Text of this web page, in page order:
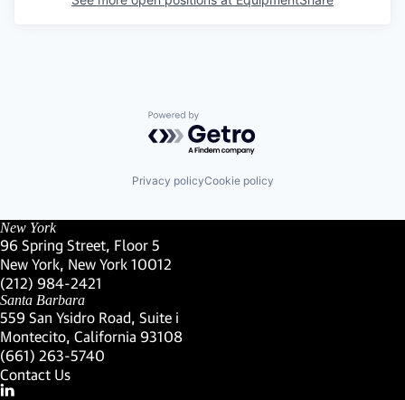
Powered by Getro.com
Privacy policyCookie policy
New York
96 Spring Street, Floor 5
New York, New York 10012
(Link opens in new window)
(212) 984-2421
(Link opens in new window)
Santa Barbara
559 San Ysidro Road, Suite i
Montecito, California 93108
(Link opens in new window)
(661) 263-5740
(Link opens in new window)
Contact Us